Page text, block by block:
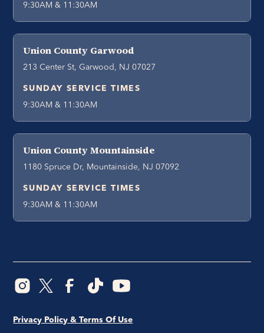
9:30AM & 11:30AM
Union County Garwood
213 Center St, Garwood, NJ 07027
SUNDAY SERVICE TIMES
9:30AM & 11:30AM
Union County Mountainside
1180 Spruce Dr, Mountainside, NJ 07092
SUNDAY SERVICE TIMES
9:30AM & 11:30AM
Privacy Policy & Terms Of Use